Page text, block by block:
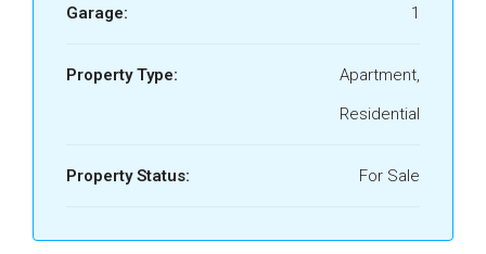
Garage: 1
Property Type:
Apartment,
Residential
Property Status: For Sale